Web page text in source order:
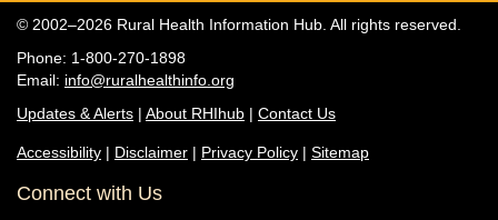
© 2002–2026 Rural Health Information Hub. All rights reserved.
Phone: 1-800-270-1898
Email: info@ruralhealthinfo.org
Updates & Alerts | About RHIhub | Contact Us
Accessibility | Disclaimer | Privacy Policy | Sitemap
Connect with Us